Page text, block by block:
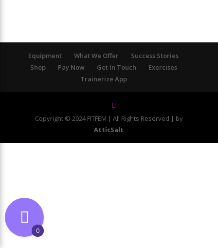
Equipment What We Offer
Success Stories
Shop
Pay Now Get In Touch
Exercises
Trainerize App
Copyright © 2024 FITFEM | All Rights Reserved | by
AtticSalt
0